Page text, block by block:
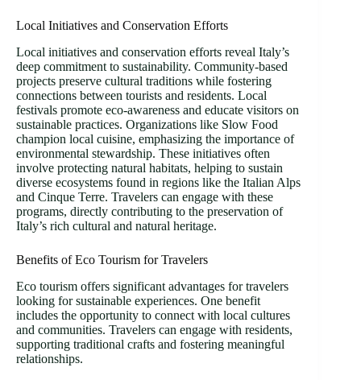
Local Initiatives and Conservation Efforts
Local initiatives and conservation efforts reveal Italy’s
deep commitment to sustainability. Community-based
projects preserve cultural traditions while fostering
connections between tourists and residents. Local
festivals promote eco-awareness and educate visitors on
sustainable practices. Organizations like Slow Food
champion local cuisine, emphasizing the importance of
environmental stewardship. These initiatives often
involve protecting natural habitats, helping to sustain
diverse ecosystems found in regions like the Italian Alps
and Cinque Terre. Travelers can engage with these
programs, directly contributing to the preservation of
Italy’s rich cultural and natural heritage.
Benefits of Eco Tourism for Travelers
Eco tourism offers significant advantages for travelers
looking for sustainable experiences. One benefit
includes the opportunity to connect with local cultures
and communities. Travelers can engage with residents,
supporting traditional crafts and fostering meaningful
relationships.